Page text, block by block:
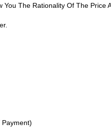
The Rationality Of The